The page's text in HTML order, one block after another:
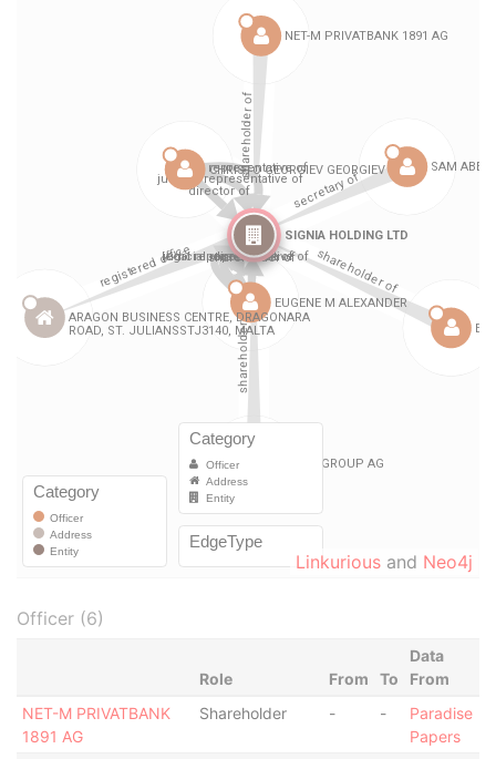
Linkurious and Neo4j
Officer (6)
Role From To
Data
From
NET-M PRIVATBANK
1891 AG
Shareholder - -
Paradise
Papers